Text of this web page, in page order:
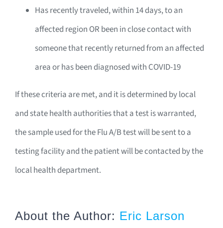
Has recently traveled, within 14 days, to an
affected region OR been in close contact with
someone that recently returned from an affected
area or has been diagnosed with COVID-19
If these criteria are met, and it is determined by local
and state health authorities that a test is warranted,
the sample used for the Flu A/B test will be sent to a
testing facility and the patient will be contacted by the
local health department.
About the Author: Eric Larson